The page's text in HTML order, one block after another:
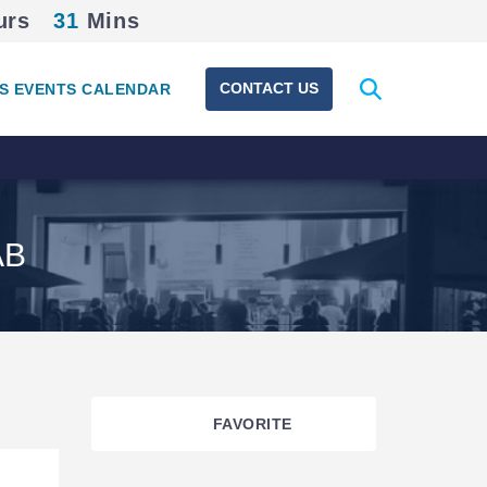
31 Mins
EVENTS CALENDAR CONTACT US
Expand
search
FAVORITE